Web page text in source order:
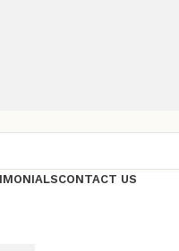
CONTACT US